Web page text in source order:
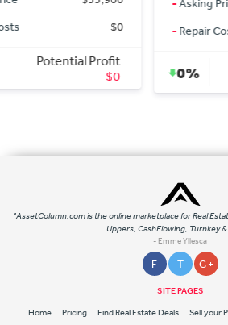
Profit
Repair Costs
0%
"AssetColumn.com is the online marketplace for Real
Uppers, CashFlowing, Turnkey
- Emme Yllesca
F T G +
SITE PAGES
Home Pricing Find Real Estate Deals Sell your